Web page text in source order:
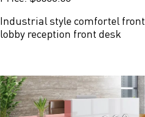
Industrial style comfortel front
lobby reception front desk